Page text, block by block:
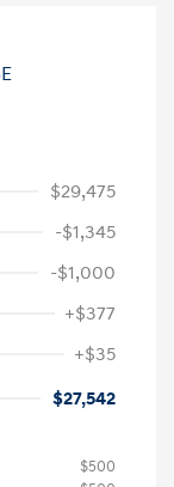
$29,475
-$1,345
-$1,000
+$377
+$35
$27,542
$500